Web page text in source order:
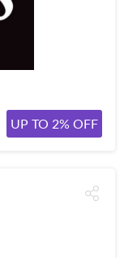
UP TO 2% OFF